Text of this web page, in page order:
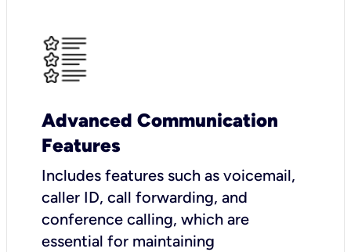
Advanced Communication
Features
Includes features such as voicemail,
caller ID, call forwarding, and
conference calling, which are
essential for maintaining